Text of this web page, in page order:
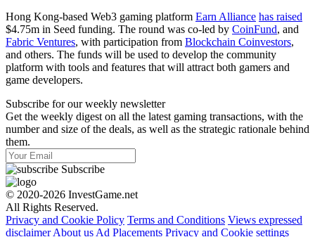
Hong Kong-based Web3 gaming platform Earn Alliance has raised
$4.75m in Seed funding. The round was co-led by CoinFund, and
Fabric Ventures, with participation from Blockchain Coinvestors,
and others. The funds will be used to develop the community
platform with tools and features that will attract both gamers and
game developers.
Subscribe for our weekly newsletter
Get the weekly digest on all the latest gaming transactions, with the
number and size of the deals, as well as the strategic rationale behind
them.
Subscribe
© 2020-2026 InvestGame.net
All Rights Reserved.
Privacy and Cookie Policy Terms and Conditions Views expressed
disclaimerAbout usAd Placements Privacy and Cookie settings